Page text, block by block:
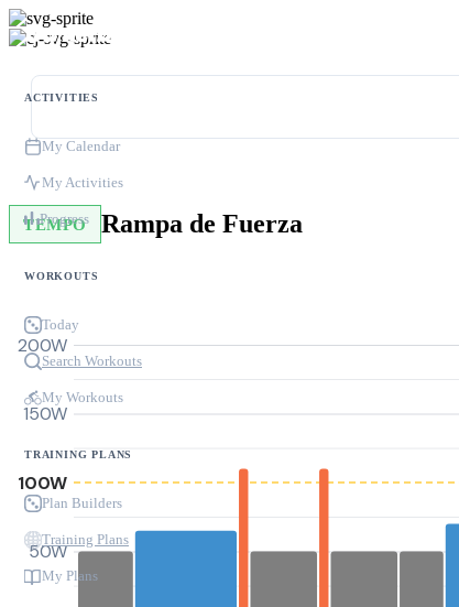
ACTIVITIES
My Calendar
My Activities
Progress
WORKOUTS
Today
Search Workouts
My Workouts
TRAINING PLANS
Plan Builders
Training Plans
My Plans
TEMPO Rampa de Fuerza
50W
100W
150W
200W